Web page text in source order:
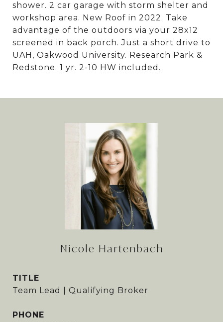
shower. 2 car garage with storm shelter and
workshop area. New Roof in 2022. Take
advantage of the outdoors via your 28x12
screened in back porch. Just a short drive to
UAH, Oakwood University. Research Park &
Redstone. 1 yr. 2-10 HW included.
Nicole Hartenbach
TITLE
Team Lead | Qualifying Broker
PHONE